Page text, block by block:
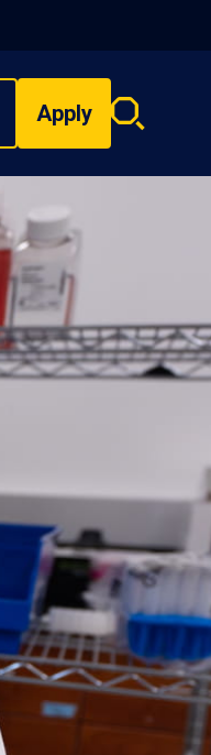
Apply
Search